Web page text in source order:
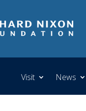
Visit News